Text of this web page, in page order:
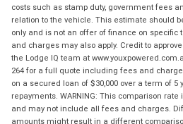
costs such as stamp duty, government fees
relation to the vehicle. This estimate should
only and is not an offer of finance on specific
and charges may also apply. Credit to
the Lodge IQ team at
264 for a full quote including fees and
on a secured loan of $30,000 over a term of 5
repayments. WARNING: This comparison
and may not include all fees and charges.
amounts might result in a different